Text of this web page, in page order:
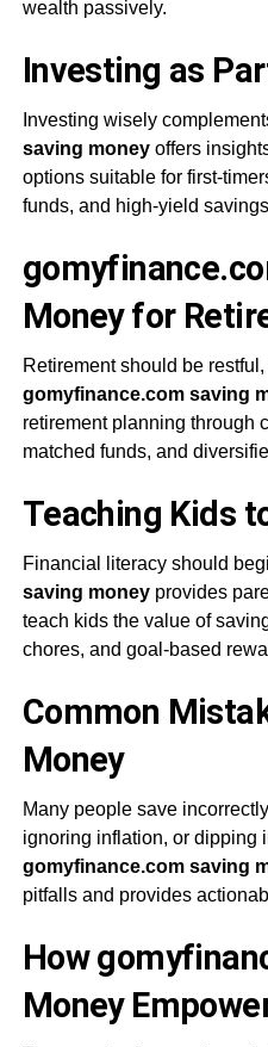
wealth passively.
Investing as
Investing wisely
saving moneyoffers
options suitable for first-
funds, and high-yield
Money for
Retirement should be
gomyfinance.com saving
retirement planning through
matched funds, and
Teaching Kids
Financial literacy should
saving moneyprovides
teach kids the value of
chores, and goal-based
Common
Money
Many people save
ignoring inflation, or dipping
gomyfinance.com saving
pitfalls and provides
How
Money